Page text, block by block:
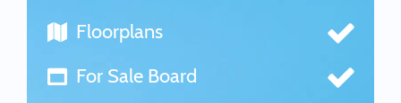
Floorplans
For Sale Board